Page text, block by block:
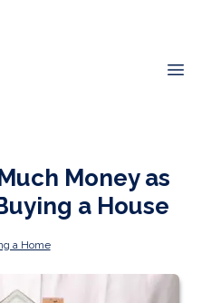
Money as
a House
a Home